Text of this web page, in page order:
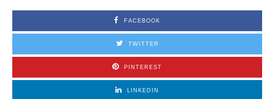
FACEBOOK
TWITTER
PINTEREST
LINKEDIN